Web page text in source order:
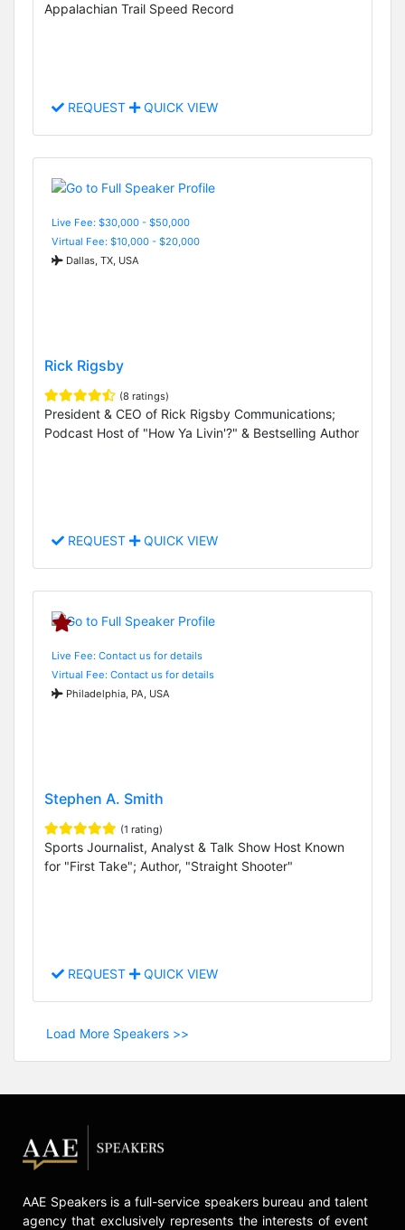
Appalachian Trail Speed Record
REQUEST QUICK VIEW
Live Fee: $30,000 - $50,000
Virtual Fee: $10,000 - $20,000
Dallas, TX, USA
Rick Rigsby
(8 ratings)
President & CEO of Rick Rigsby Communications;
Podcast Host of "How Ya Livin'?" & Bestselling Author
REQUEST QUICK VIEW
Live Fee: Contact us for details
Virtual Fee: Contact us for details
Philadelphia, PA, USA
Stephen A. Smith
(1 rating)
Sports Journalist, Analyst & Talk Show Host Known
for "First Take"; Author, "Straight Shooter"
REQUEST QUICK VIEW
Load More Speakers >>
AAE Speakers is a full-service speakers bureau and talent
agency that exclusively represents the interests of event